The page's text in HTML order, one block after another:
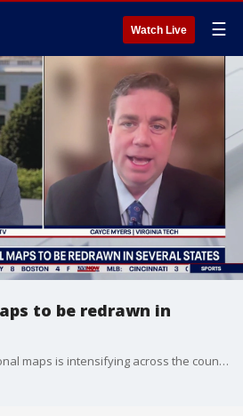
Watch Live ☰
to be redrawn in
The battle over congressional maps is intensifying across the country ahead of the 2026 midterm elections. Cayce Myers with Virginia Tech joins LiveNOW's Josh Breslow to break it all down.